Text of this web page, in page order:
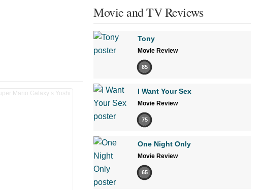
Movie and TV Reviews
Tony
Movie Review
85
I Want Your Sex
Movie Review
75
One Night Only
Movie Review
65